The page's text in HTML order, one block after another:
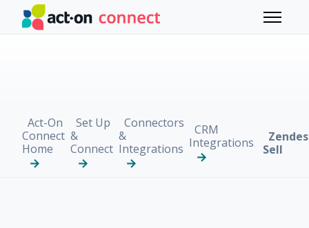
Skip to main content
Toggle
Act-On
Connect
Home
Set Up
&
Connect
Connectors
&
Integrations
CRM
Integrations
Sell